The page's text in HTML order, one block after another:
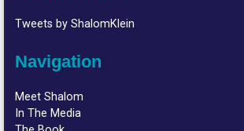
Tweets by ShalomKlein
Navigation
Meet Shalom
In The Media